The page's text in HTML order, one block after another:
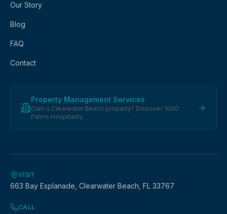
Our Story
Blog
FAQ
Contact
Property Management Services
Own a Clearwater Beach property? Discover 1000
Palms Hospitality.
VISIT
663 Bay Esplanade, Clearwater Beach, FL 33767
CALL